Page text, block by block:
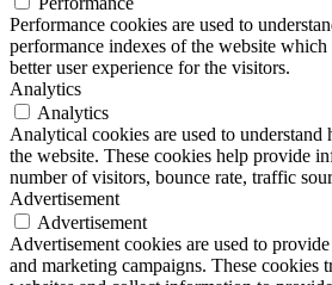
Performance cookies are used to
performance indexes of the website
better user experience for the visitors.
Analytics
Analytics
Analytical cookies are used to
the website. These cookies help provide
number of visitors, bounce rate, traffic
Advertisement
Advertisement
Advertisement cookies are used to
and marketing campaigns. These cookies